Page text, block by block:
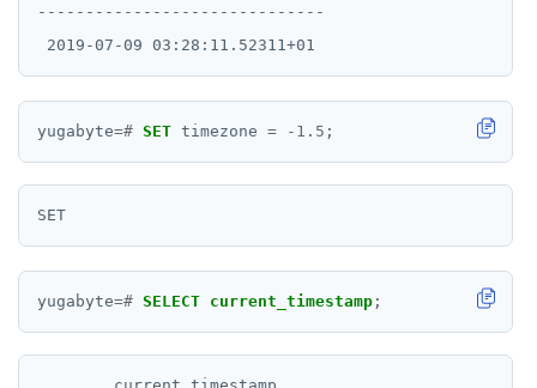
------------------------------
yugabyte=# SET timezone = - 1 . 5 ;
yugabyte=# SELECT current_timestamp ;